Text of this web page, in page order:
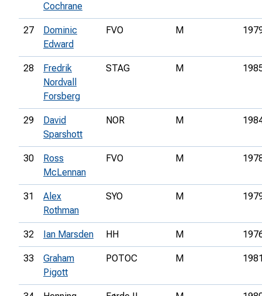
Cochrane
27
Dominic
Edward
FVO M
28
Fredrik
Nordvall
Forsberg
STAG M
29
David
Sparshott
NOR M
30
Ross
McLennan
FVO M
31
Alex
Rothman
SYO M
32 Ian Marsden HH M
33
Graham
Pigott
POTOC M